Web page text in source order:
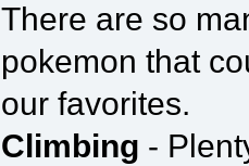
There are so
pokemon that
our favorites.
Climbing -